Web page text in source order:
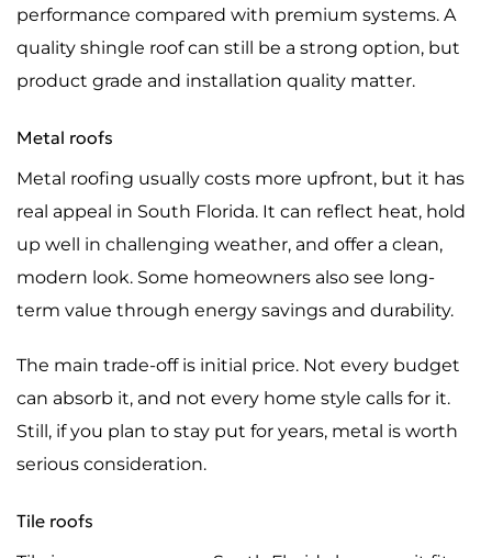
performance compared with premium systems. A
quality shingle roof can still be a strong option, but
product grade and installation quality matter.
Metal roofs
Metal roofing usually costs more upfront, but it has
real appeal in South Florida. It can reflect heat, hold
up well in challenging weather, and offer a clean,
modern look. Some homeowners also see long-
term value through energy savings and durability.
The main trade-off is initial price. Not every budget
can absorb it, and not every home style calls for it.
Still, if you plan to stay put for years, metal is worth
serious consideration.
Tile roofs